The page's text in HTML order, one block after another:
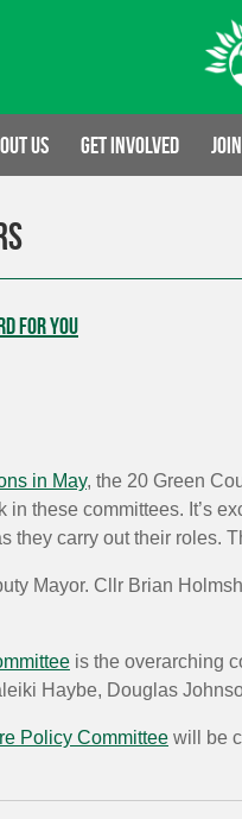
us Get involved Join
for you
in May, the 20 Green
in these committees. It’s
they carry out their roles.
Mayor. Cllr Brian
is the overarching
Haybe, Douglas
Policy Committee will be